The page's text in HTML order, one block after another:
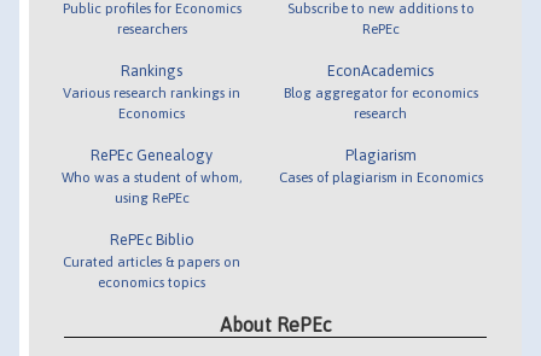
Public profiles for Economics
researchers
Rankings
Various research rankings in
Economics
RePEc Genealogy
Who was a student of whom,
using RePEc
RePEc Biblio
Curated articles & papers on
economics topics
Subscribe to new additions to
RePEc
EconAcademics
Blog aggregator for economics
research
Plagiarism
Cases of plagiarism in Economics
About RePEc